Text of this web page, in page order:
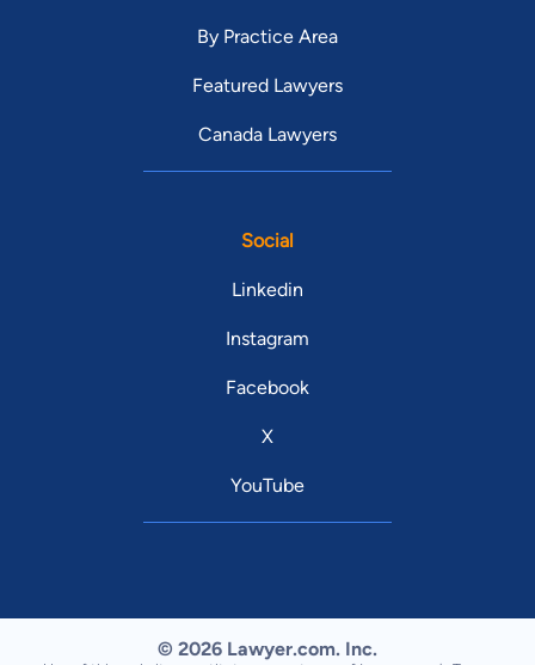
By Practice Area
Featured Lawyers
Canada Lawyers
Social
Linkedin
Instagram
Facebook
X
YouTube
© 2026 Lawyer.com. Inc.